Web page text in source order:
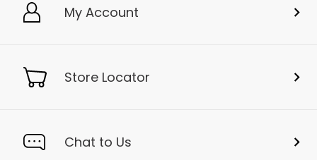
My Account
Store Locator
Chat to Us